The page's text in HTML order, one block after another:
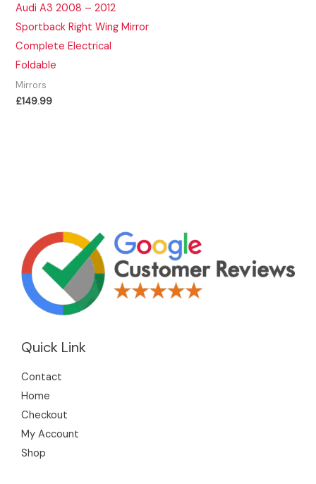
Audi A3 2008 – 2012
Sportback Right Wing Mirror
Complete Electrical
Foldable
Mirrors
£149.99
Quick Link
Contact
Home
Checkout
My Account
Shop